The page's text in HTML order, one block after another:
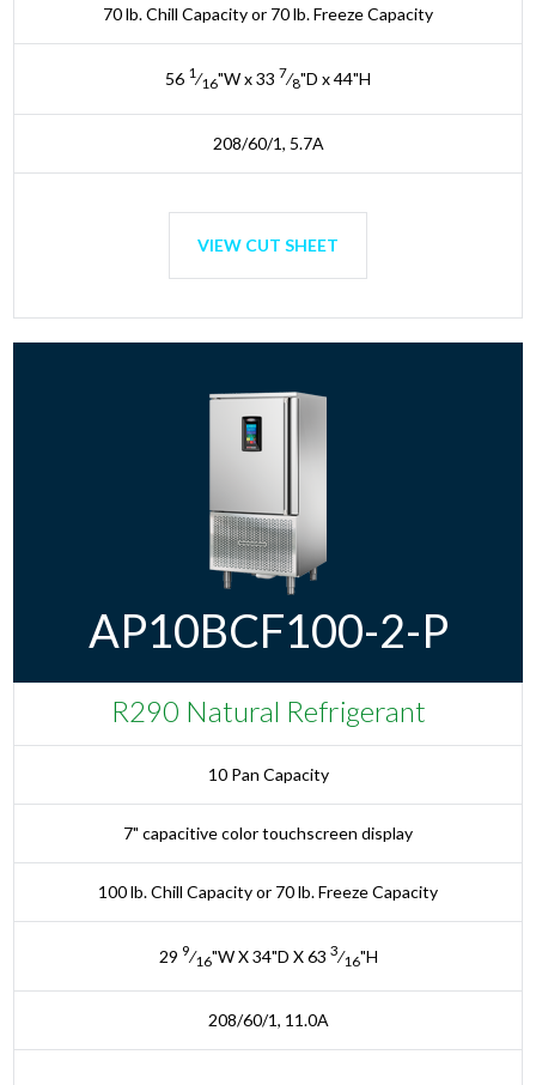
70 lb. Chill Capacity or 70 lb. Freeze Capacity
56 1⁄16"W x 33 7⁄8"D x 44"H
208/60/1, 5.7A
VIEW CUT SHEET
AP10BCF100-2-P
R290 Natural Refrigerant
10 Pan Capacity
7" capacitive color touchscreen display
100 lb. Chill Capacity or 70 lb. Freeze Capacity
29 9⁄16"W X 34"D X 63 3⁄16"H
208/60/1, 11.0A